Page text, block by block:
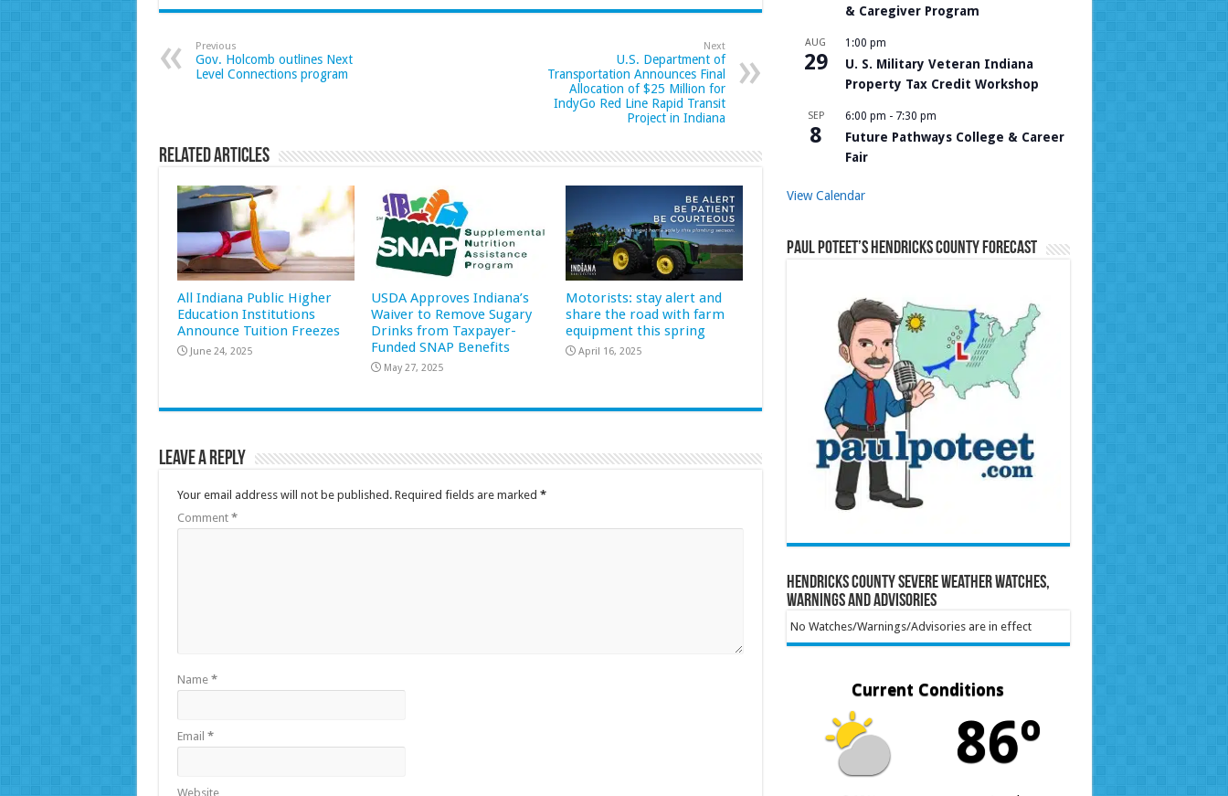
Previous
Gov. Holcomb outlines Next
Level Connections program
Next
U.S. Department of
Transportation Announces Final
Allocation of $25 Million for
IndyGo Red Line Rapid Transit
Project in Indiana
Related Articles
All Indiana Public Higher
Education Institutions
Announce Tuition Freezes
June 24, 2025
USDA Approves Indiana’s
Waiver to Remove Sugary
Drinks from Taxpayer-
Funded SNAP Benefits
May 27, 2025
Motorists: stay alert and
share the road with farm
equipment this spring
April 16, 2025
Leave a Reply
Your email address will not be published. Required fields are marked *
Comment *
Name *
Email *
Website
& Caregiver Program
AUG
29
1:00 pm
U. S. Military Veteran Indiana
Property Tax Credit Workshop
SEP
8
6:00 pm - 7:30 pm
Future Pathways College & Career
Fair
View Calendar
Paul Poteet’s Hendricks County Forecast
Hendricks County Severe Weather Watches,
Warnings and Advisories
No Watches/Warnings/Advisories are in effect
Current Conditions
86º